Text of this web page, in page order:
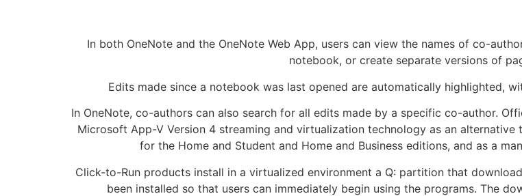
In both OneNote and the OneNote Web App, users can view the names of co-
notebook, or create separate versions of
Edits made since a notebook was last opened are automatically highlighted,
In OneNote, co-authors can also search for all edits made by a specific co-author.
Microsoft App-V Version 4 streaming and virtualization technology as an
for the Home and Student and Home and Business editions, and as a
Click-to-Run products install in a virtualized environment a Q: partition that
been installed so that users can immediately begin using the programs. The